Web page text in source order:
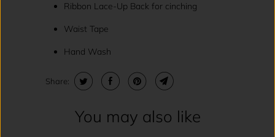
Ribbon Lace-Up Back for cinching
Waist Tape
Hand Wash
Share:
You may also like